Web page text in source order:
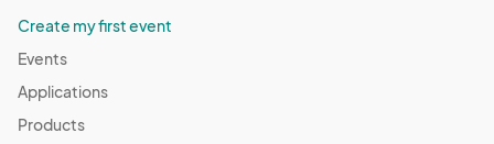
Create my first event
Events
Applications
Products